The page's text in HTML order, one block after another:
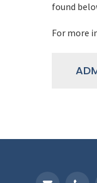
found
For more